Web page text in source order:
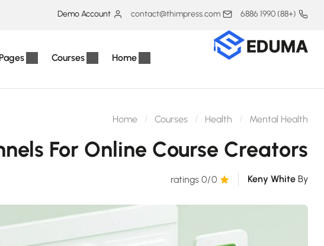
(+88) 1990 6886
contact@thimpress.com
Demo Account
Home
Courses
Pages
Home Courses Health Mental Health
For Online Course Creators
By
Keny White
0
/0 ratings